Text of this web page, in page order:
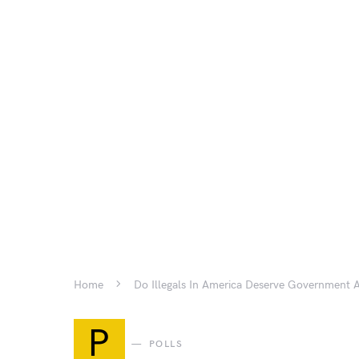
Home Do Illegals In America Deserve Government
P POLLS